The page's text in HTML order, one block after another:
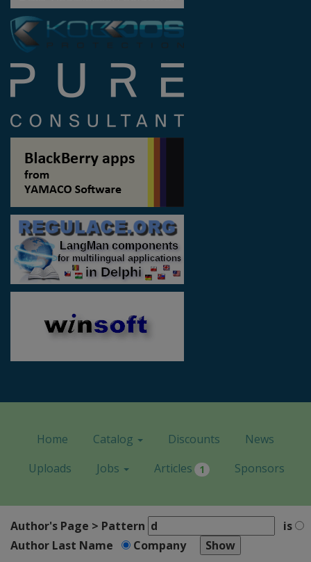
Home Catalog Discounts
News
Uploads
Jobs Articles 1 Sponsors
Author's Page > Pattern
is
Author Last Name
Company